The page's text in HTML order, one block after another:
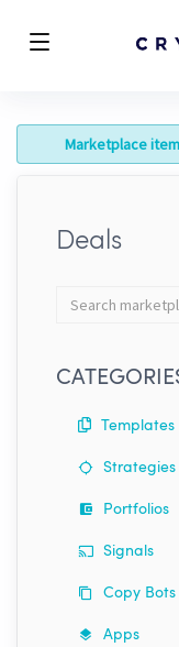
Marketplace
Deals
Search
Templates
Strategies
Portfolios
Signals
Copy Bots
Apps